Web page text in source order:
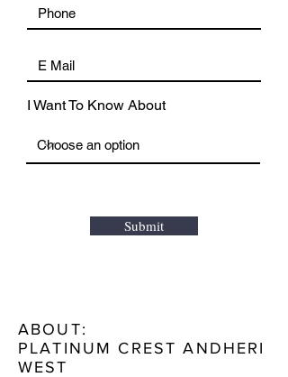
I Want To Know About
Submit
ABOUT:
PLATINUM CREST ANDHERI
WEST